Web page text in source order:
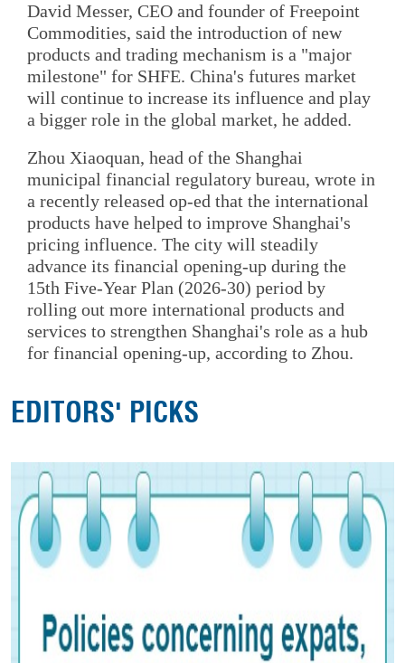
David Messer, CEO and founder of Freepoint
Commodities, said the introduction of new
products and trading mechanism is a "major
milestone" for SHFE. China's futures market
will continue to increase its influence and play
a bigger role in the global market, he added.
Zhou Xiaoquan, head of the Shanghai
municipal financial regulatory bureau, wrote in
a recently released op-ed that the international
products have helped to improve Shanghai's
pricing influence. The city will steadily
advance its financial opening-up during the
15th Five-Year Plan (2026-30) period by
rolling out more international products and
services to strengthen Shanghai's role as a hub
for financial opening-up, according to Zhou.
EDITORS' PICKS